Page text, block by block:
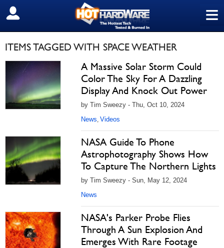
≡
SIGN OUT
ITEMS TAGGED WITH SPACE WEATHER
A Massive Solar Storm Could
Color The Sky For A Dazzling
Display And Knock Out Power
by Tim Sweezy - Thu, Oct 10, 2024
News, Videos
NASA Guide To Phone
Astrophotography Shows How
To Capture The Northern Lights
by Tim Sweezy - Sun, May 12, 2024
News
NASA's Parker Probe Flies
Through A Sun Explosion And
Emerges With Rare Footage